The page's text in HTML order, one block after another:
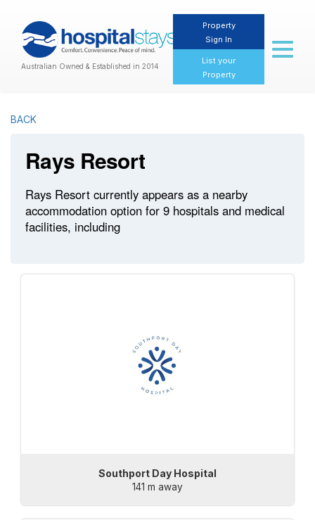
Australian Owned & Established in 2014
Property
Sign In
List your
Property
Toggle
BACK
Rays Resort
Rays Resort currently appears as a nearby
accommodation option for 9 hospitals and medical
facilities, including
Southport Day Hospital
141 m away